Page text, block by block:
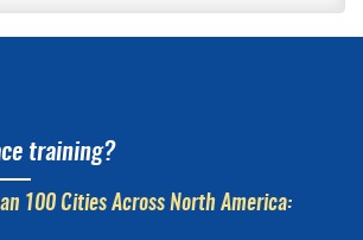
training?
100 Cities Across North America: